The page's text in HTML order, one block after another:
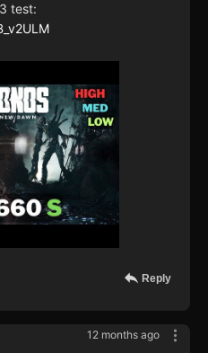
test:
Reply
12 months ago